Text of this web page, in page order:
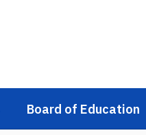
Board of Education